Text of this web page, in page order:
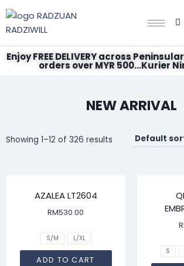
Enjoy FREE DELIVERY across
orders over MYR 500...Kurier
NEW ARRIVAL
Showing 1–12 of 326 results
AZALEA LT2604
RM530.00
S/M L/XL
ADD TO CART
S